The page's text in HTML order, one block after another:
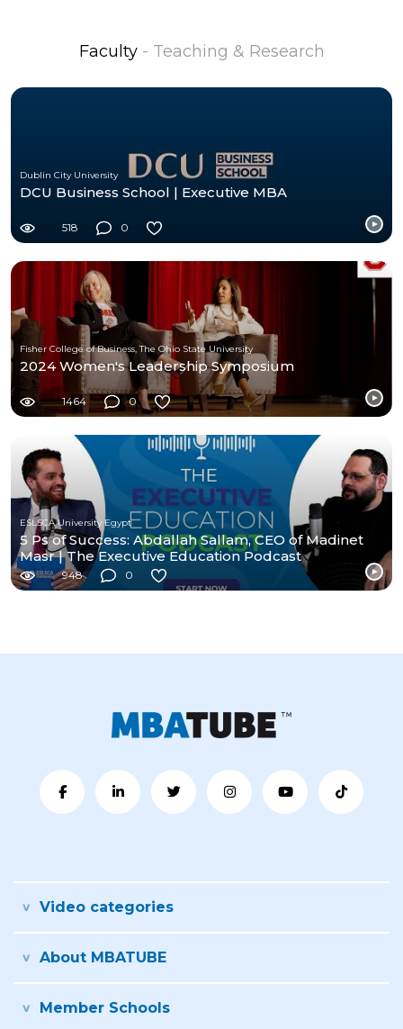
Faculty - Teaching & Research
Dublin City University
DCU Business School | Executive MBA
518 0
Fisher College of Business, The Ohio State University
2024 Women's Leadership Symposium
1464 0
ESLSCA University Egypt
5 Ps of Success: Abdallah Sallam, CEO of Madinet
Masr | The Executive Education Podcast
948 0
Video categories
About MBATUBE
Member Schools